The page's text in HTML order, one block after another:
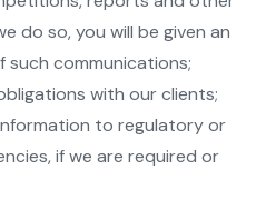
do so, you will be given an
communications;
with our clients;
to regulatory or
if we are required or